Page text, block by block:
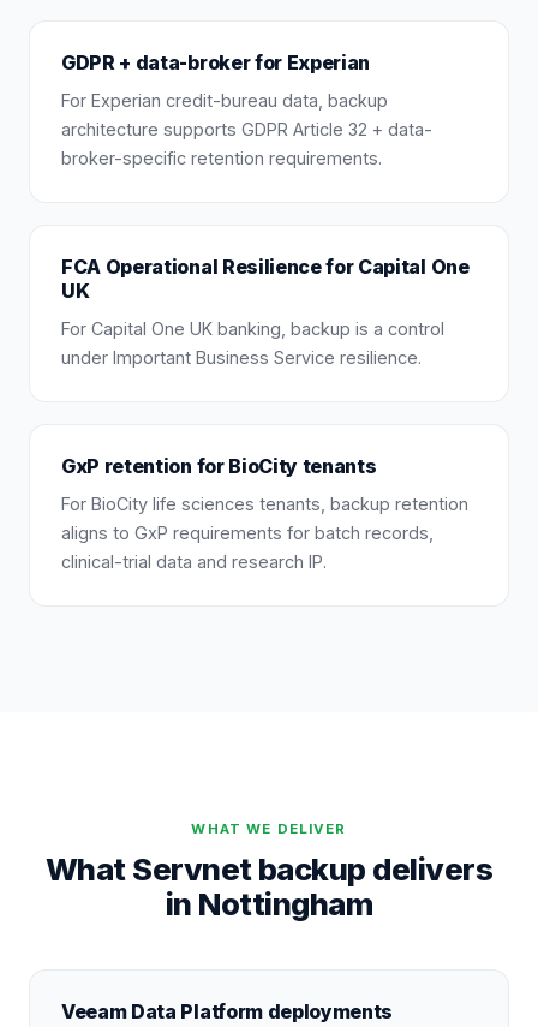
GDPR + data-broker for Experian
For Experian credit-bureau data, backup
architecture supports GDPR Article 32 + data-
broker-specific retention requirements.
FCA Operational Resilience for Capital One
UK
For Capital One UK banking, backup is a control
under Important Business Service resilience.
GxP retention for BioCity tenants
For BioCity life sciences tenants, backup retention
aligns to GxP requirements for batch records,
clinical-trial data and research IP.
WHAT WE DELIVER
What Servnet backup delivers
in Nottingham
Veeam Data Platform deployments